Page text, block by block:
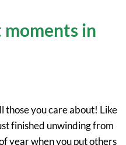
moments in
those you care about! Like
finished unwinding from
year when you put others